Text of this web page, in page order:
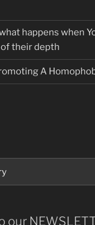
happens when
their depth
A
our